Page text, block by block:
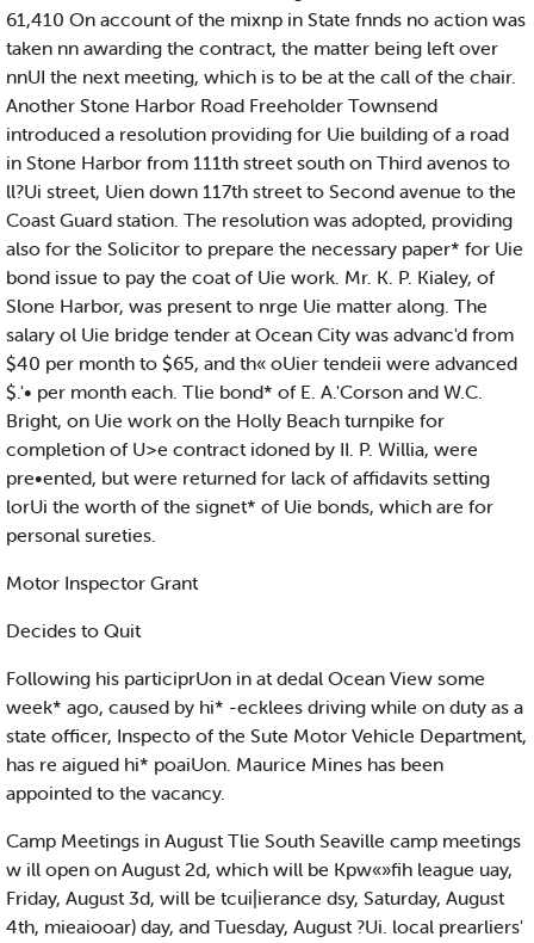
61,410 On account of the mixnp in State fnnds no action was
taken nn awarding the contract, the matter being left over
nnUI the next meeting, which is to be at the call of the chair.
Another Stone Harbor Road Freeholder Townsend
introduced a resolution providing for Uie building of a road
in Stone Harbor from 111th street south on Third avenos to
ll?Ui street, Uien down 117th street to Second avenue to the
Coast Guard station. The resolution was adopted, providing
also for the Solicitor to prepare the necessary paper* for Uie
bond issue to pay the coat of Uie work. Mr. K. P. Kialey, of
Slone Harbor, was present to nrge Uie matter along. The
salary ol Uie bridge tender at Ocean City was advanc'd from
$40 per month to $65, and th« oUier tendeii were advanced
$.'• per month each. Tlie bond* of E. A.'Corson and W.C.
Bright, on Uie work on the Holly Beach turnpike for
completion of U>e contract idoned by II. P. Willia, were
pre•ented, but were returned for lack of affidavits setting
lorUi the worth of the signet* of Uie bonds, which are for
personal sureties.
Motor Inspector Grant
Decides to Quit
Following his participrUon in at dedal Ocean View some
week* ago, caused by hi* -ecklees driving while on duty as a
state officer, Inspecto of the Sute Motor Vehicle Department,
has re aigued hi* poaiUon. Maurice Mines has been
appointed to the vacancy.
Camp Meetings in August Tlie South Seaville camp meetings
w ill open on August 2d, which will be Kpw«»fih league uay,
Friday, August 3d, will be tcui|ierance dsy, Saturday, August
4th, mieaiooar) day, and Tuesday, August ?Ui. local prearliers'